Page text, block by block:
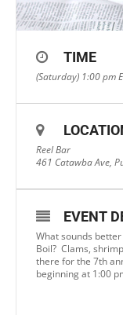
TIME
(Saturday) 1:00 pm
Reel Bar
461 Catawba Ave,
EVENT
What sounds
Boil? Clams,
there for the 7th
beginning at 1:00